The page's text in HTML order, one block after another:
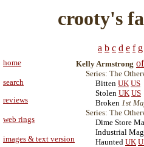
crooty's
a b c d e f g
home
search
reviews
web rings
images & text version
Kelly Armstrong
Series: The
Bitten UK US
Stolen UK US
Broken 1st
Series: The
Dime Store
Industrial
Haunted UK